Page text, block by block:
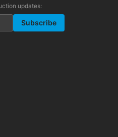
updates:
Subscribe